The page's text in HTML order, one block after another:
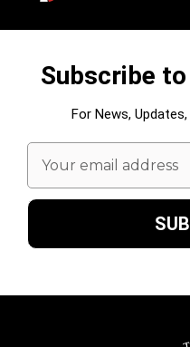
Subscribe
For News,
Email
Address